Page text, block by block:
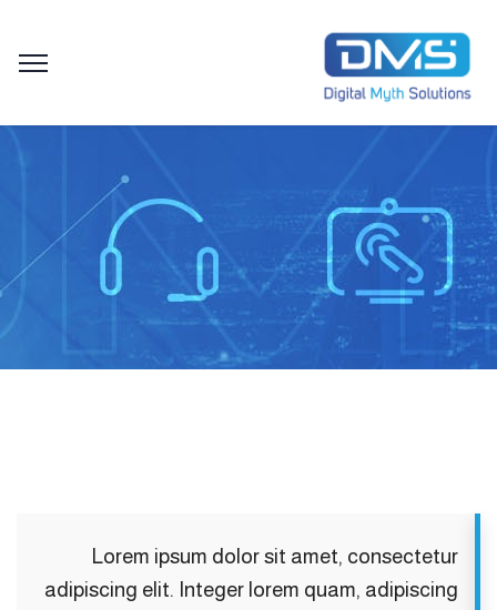
Lorem ipsum dolor sit amet, consectetur
adipiscing elit. Integer lorem quam, adipiscing